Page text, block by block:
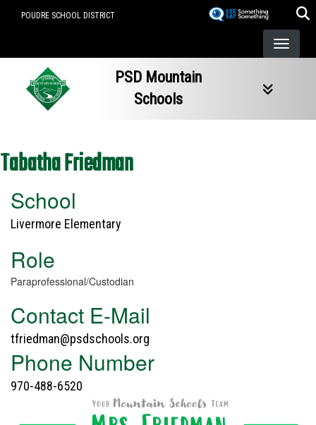
POUDRE SCHOOL DISTRICT
PSD Mountain
Schools
Tabatha Friedman
School
Livermore Elementary
Role
Paraprofessional/Custodian
Contact E-Mail
tfriedman@psdschools.org
Phone Number
970-488-6520